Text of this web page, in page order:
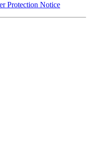
Protection Notice